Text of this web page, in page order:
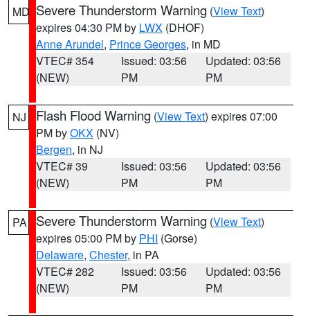
MD Severe Thunderstorm Warning (View Text)
expires 04:30 PM by LWX (DHOF)
Anne Arundel, Prince Georges, in MD
VTEC# 354
(NEW)
Issued: 03:56
PM
Updated: 03:56
PM
NJ Flash Flood Warning (View Text) expires 07:00
PM byOKX (NV)
Bergen, in NJ
VTEC# 39
(NEW)
Issued: 03:56
PM
Updated: 03:56
PM
PA Severe Thunderstorm Warning (View Text)
expires 05:00 PM by PHI (Gorse)
Delaware, Chester, in PA
VTEC# 282
(NEW)
Issued: 03:56
PM
Updated: 03:56
PM